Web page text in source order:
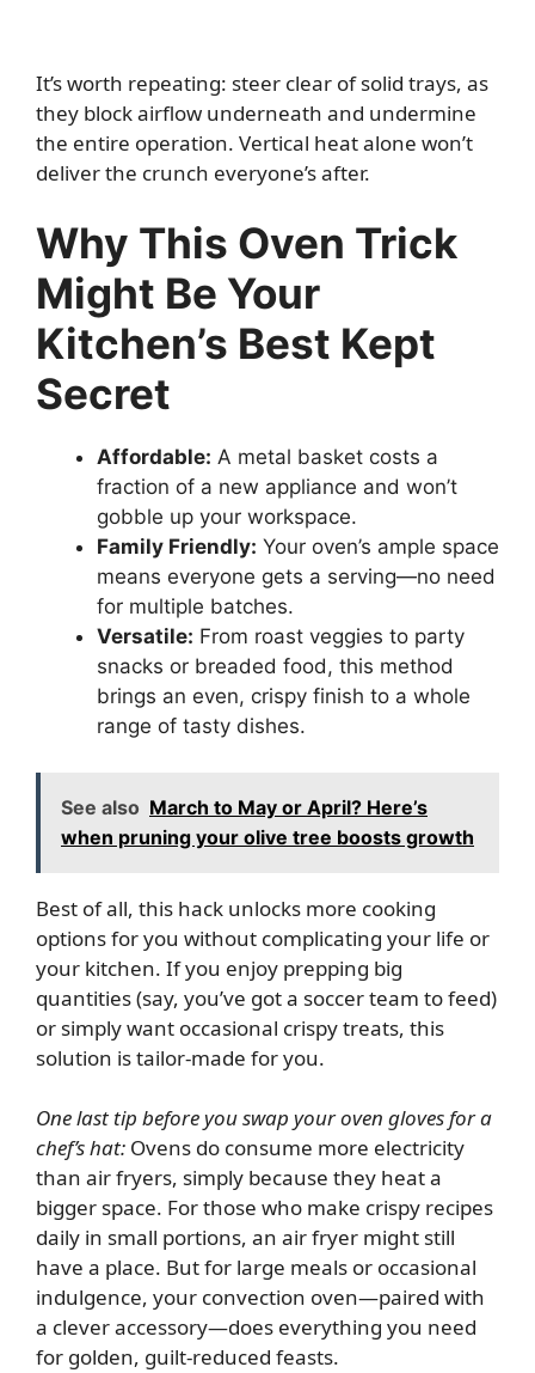
It’s worth repeating: steer clear of solid trays, as
they block airflow underneath and undermine
the entire operation. Vertical heat alone won’t
deliver the crunch everyone’s after.
Why This Oven Trick
Might Be Your
Kitchen’s Best Kept
Secret
Affordable: A metal basket costs a
fraction of a new appliance and won’t
gobble up your workspace.
Family Friendly: Your oven’s ample space
means everyone gets a serving—no need
for multiple batches.
Versatile: From roast veggies to party
snacks or breaded food, this method
brings an even, crispy finish to a whole
range of tasty dishes.
See also March to May or April? Here’s
when pruning your olive tree boosts growth
Best of all, this hack unlocks more cooking
options for you without complicating your life or
your kitchen. If you enjoy prepping big
quantities (say, you’ve got a soccer team to feed)
or simply want occasional crispy treats, this
solution is tailor-made for you.
One last tip before you swap your oven gloves for a
chef’s hat: Ovens do consume more electricity
than air fryers, simply because they heat a
bigger space. For those who make crispy recipes
daily in small portions, an air fryer might still
have a place. But for large meals or occasional
indulgence, your convection oven—paired with
a clever accessory—does everything you need
for golden, guilt-reduced feasts.